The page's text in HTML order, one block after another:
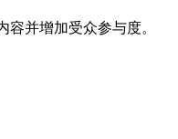
并增加受众参与度。